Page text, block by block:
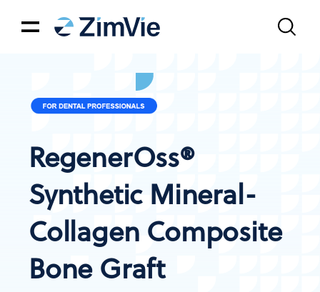
RegenerOss®
Synthetic Mineral-
Collagen Composite
Bone Graft